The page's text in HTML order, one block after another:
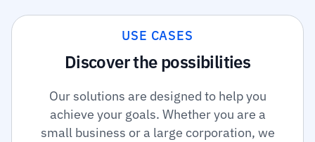
USE CASES
Discover the possibilities
Our solutions are designed to help you
achieve your goals. Whether you are a
small business or a large corporation, we